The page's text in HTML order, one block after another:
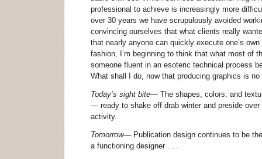
professional to achieve is increasingly more
over 30 years we have scrupulously avoided
convincing ourselves that what clients really
that nearly anyone can quickly execute one’s
fashion, I’m beginning to think that what most of
someone fluent in an esoteric technical process
What shall I do, now that producing graphics is
Today’s sight bite— The shapes, colors, and
— ready to shake off drab winter and preside
activity.
Tomorrow— Publication design continues to be
a functioning designer . . .